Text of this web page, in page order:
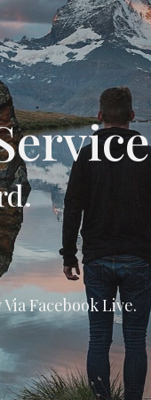
Facebook Live.